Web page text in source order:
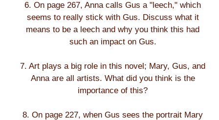
6. On page 267, Anna calls Gus a "leech," which
seems to really stick with Gus. Discuss what it
means to be a leech and why you think this had
such an impact on Gus.
7. Art plays a big role in this novel; Mary, Gus, and
Anna are all artists. What did you think is the
importance of this?
8. On page 227, when Gus sees the portrait Mary